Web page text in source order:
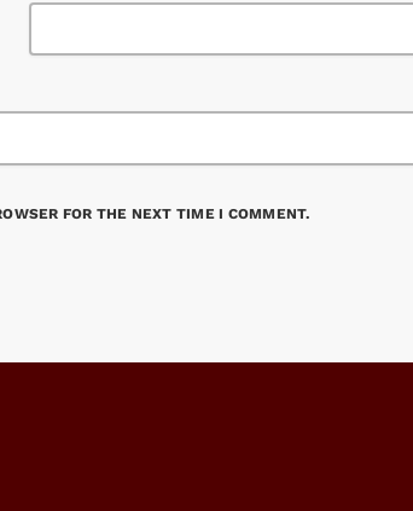
FOR THE NEXT TIME I COMMENT.